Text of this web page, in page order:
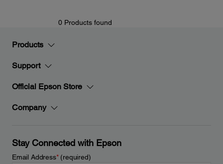
0 Products found
Products
Support
Official Epson Store
Company
Stay Connected with Epson
Email Address*(required)